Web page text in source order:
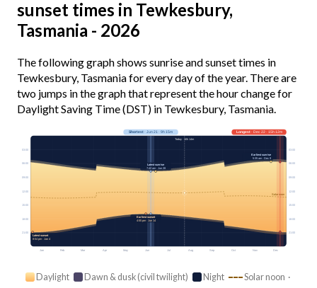
sunset times in Tewkesbury,
Tasmania - 2026
The following graph shows sunrise and sunset times in
Tewkesbury, Tasmania for every day of the year. There are
two jumps in the graph that represent the hour change for
Daylight Saving Time (DST) in Tewkesbury, Tasmania.
Jan Feb Mar Apr May Jun Jul Aug Sep Oct Nov Dec
Solar noon
03:00 03:00
06:00 06:00
09:00 09:00
12:00 12:00
15:00 15:00
18:00 18:00
21:00 21:00
Longest· Dec 22 · 15h 12m
Shortest· Jun 21 · 9h 15m
Today · 10h 14m
Earliest sunrise
5:35 am · Dec 9
Latest sunrise
7:42 am · Jun 28
Earliest sunset
4:55 pm · Jun 14
Latest sunset
8:54 pm · Jan 4
Daylight Dawn & dusk (civil twilight) Night
Solar noon ·